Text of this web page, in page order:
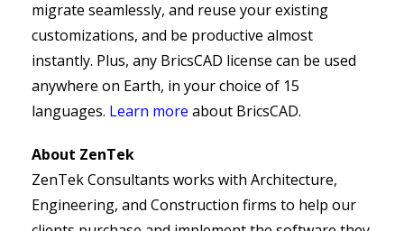
migrate seamlessly, and reuse your existing
customizations, and be productive almost
instantly. Plus, any BricsCAD license can be used
anywhere on Earth, in your choice of 15
languages. Learn more about BricsCAD.
About ZenTek
ZenTek Consultants works with Architecture,
Engineering, and Construction firms to help our